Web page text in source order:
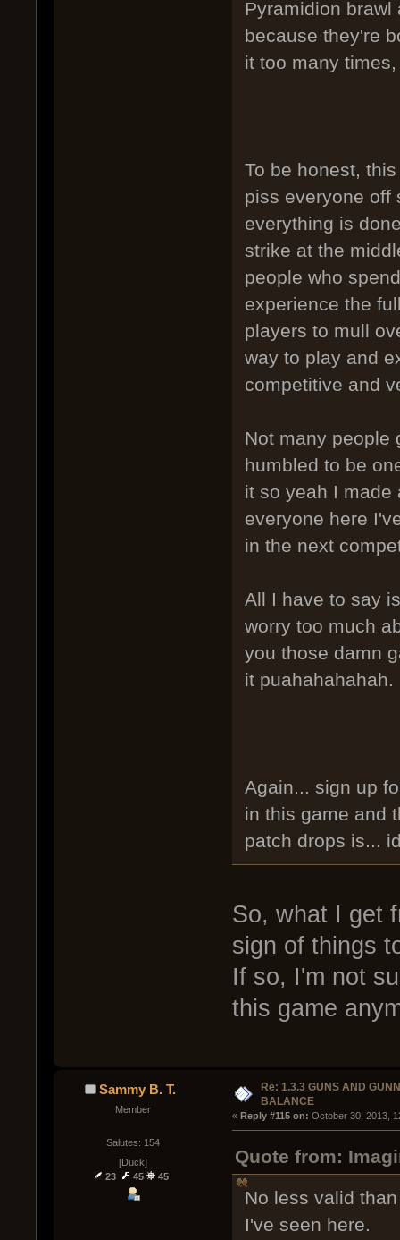
Pyramidion
because they're
it too many
To be honest,
piss everyone off
everything is
strike at the
people who
experience the
players to mull
way to play and
competitive and
Not many people
humbled to be
it so yeah I made
everyone here
in the next
All I have to say
worry too much
you those damn
it puahahahahah.
Again... sign up
in this game and
patch drops is...
So, what I get
sign of things
If so, I'm not
this game
Sammy B. T.
Member
Salutes: 154
[Duck]
23
45 45
Re: 1.3.3 GUNS AND
BALANCE
« Reply #115 on: October 30, 2013,
Quote from:
No less valid
I've seen here.